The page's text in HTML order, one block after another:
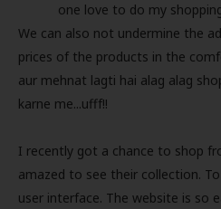
one love to do my
We can also not undermine the
prices of the products in the
aur mehnat lagti hai alag alag
karne me...ufff!!
I recently got a chance to shop
amazed to see their collection.
user interface. The website is so